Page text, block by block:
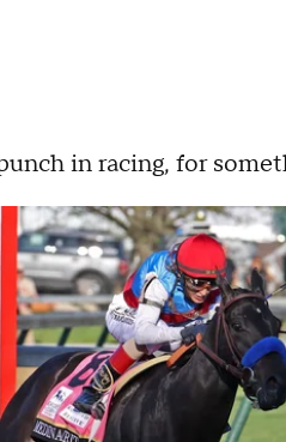
in racing, for